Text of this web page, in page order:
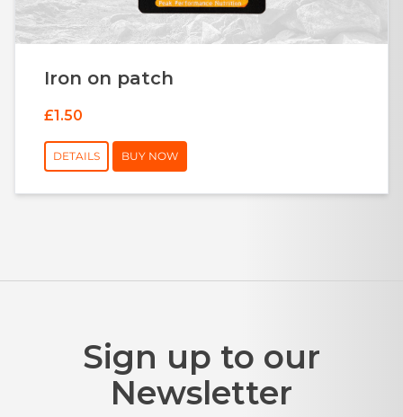
Iron on patch
£1.50
DETAILS BUY NOW
Sign up to our
Newsletter